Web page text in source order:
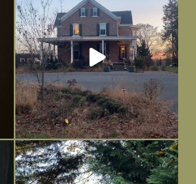
Nov 13
All Hallows’ Eve at Maplehurst. Sweet,
spooky fun ...
Nov 1